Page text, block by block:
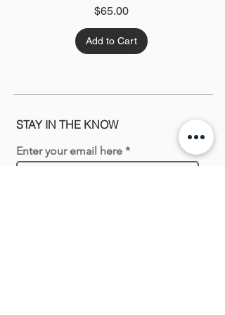
Price
$65.00
Add to Cart
STAY IN THE KNOW
Enter your email here